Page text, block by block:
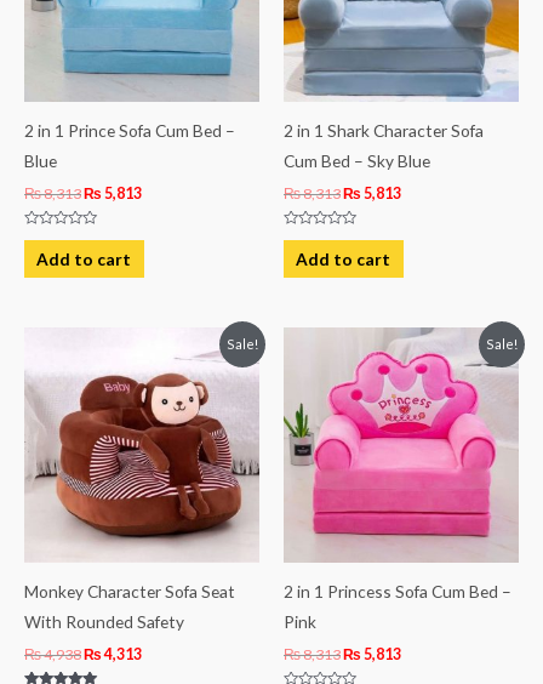
2 in 1 Prince Sofa Cum Bed –
Blue
₨8,313₨ 5,813
Rated
out
of
Add to cart
2 in 1 Shark Character Sofa
Cum Bed – Sky Blue
₨8,313₨ 5,813
Rated
out
of
Add to cart
Sale!
Monkey Character Sofa Seat
With Rounded Safety
₨4,938
was:
₨ 4,938.
₨4,313
price
is:
₨ 4,313.
Sale!
2 in 1 Princess Sofa Cum Bed –
Pink
₨8,313
Original
price
was:
₨ 8,313.
₨ 5,813
Current
price
is:
₨ 5,813.